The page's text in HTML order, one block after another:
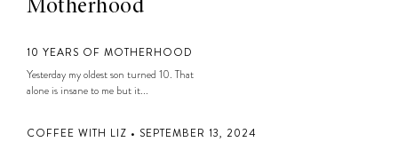
Motherhood
10 YEARS OF MOTHERHOOD
Yesterday my oldest son turned 10. That
alone is insane to me but it...
COFFEE WITH LIZ • SEPTEMBER 13, 2024